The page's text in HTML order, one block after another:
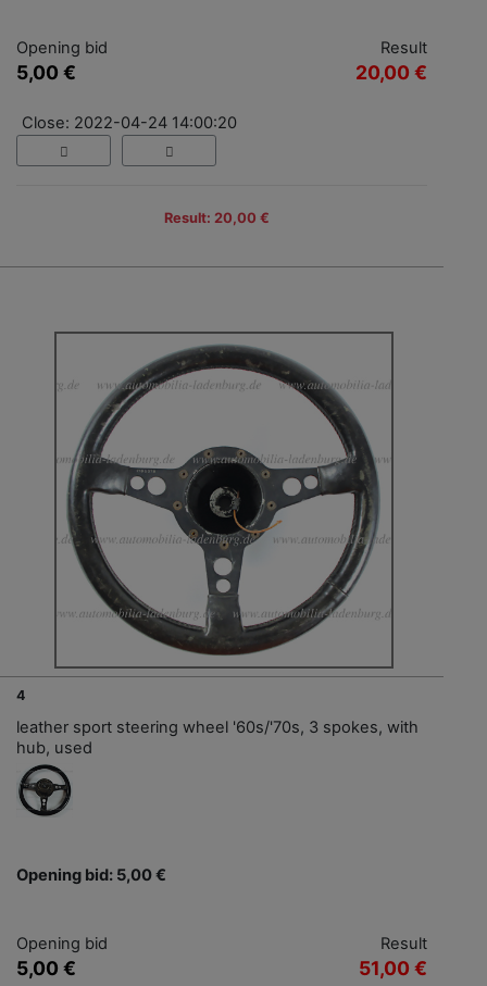
Opening bid
5,00 €
Result
20,00 €
Close: 2022-04-24 14:00:20
Result: 20,00 €
4
leather sport steering wheel '60s/'70s, 3 spokes, with
hub, used
Opening bid: 5,00 €
Opening bid
5,00 €
Result
51,00 €